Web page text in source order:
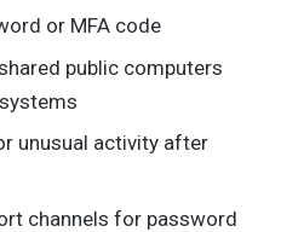
or MFA code
public computers
unusual activity after
channels for password